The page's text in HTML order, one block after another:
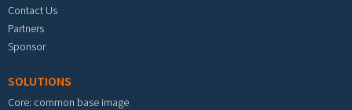
Contact Us
Partners
Sponsor
SOLUTIONS
Core: common base image